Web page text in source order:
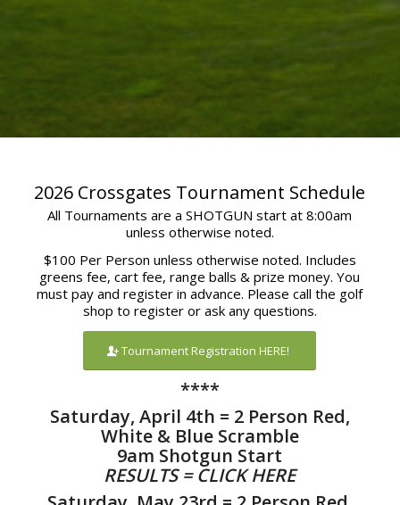
2026 Crossgates Tournament Schedule
All Tournaments are a SHOTGUN start at 8:00am
unless otherwise noted.
$100 Per Person unless otherwise noted. Includes
greens fee, cart fee, range balls & prize money. You
must pay and register in advance. Please call the golf
shop to register or ask any questions.
Tournament Registration HERE!
****
Saturday, April 4th = 2 Person Red,
White & Blue Scramble
9am Shotgun Start
RESULTS =CLICK HERE